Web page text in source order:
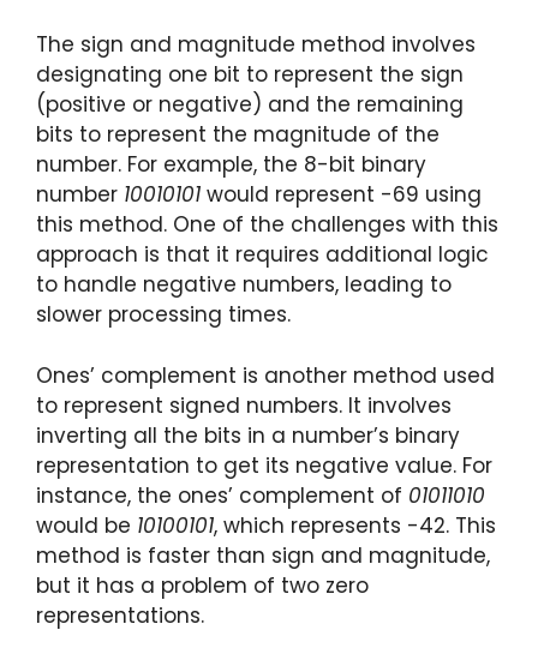
The sign and magnitude method involves
designating one bit to represent the sign
(positive or negative) and the remaining
bits to represent the magnitude of the
number. For example, the 8-bit binary
number 10010101 would represent -69 using
this method. One of the challenges with this
approach is that it requires additional logic
to handle negative numbers, leading to
slower processing times.
Ones’ complement is another method used
to represent signed numbers. It involves
inverting all the bits in a number’s binary
representation to get its negative value. For
instance, the ones’ complement of 01011010
would be 10100101, which represents -42. This
method is faster than sign and magnitude,
but it has a problem of two zero
representations.